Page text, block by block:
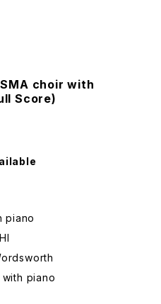
choir with
Score)
piano
with piano